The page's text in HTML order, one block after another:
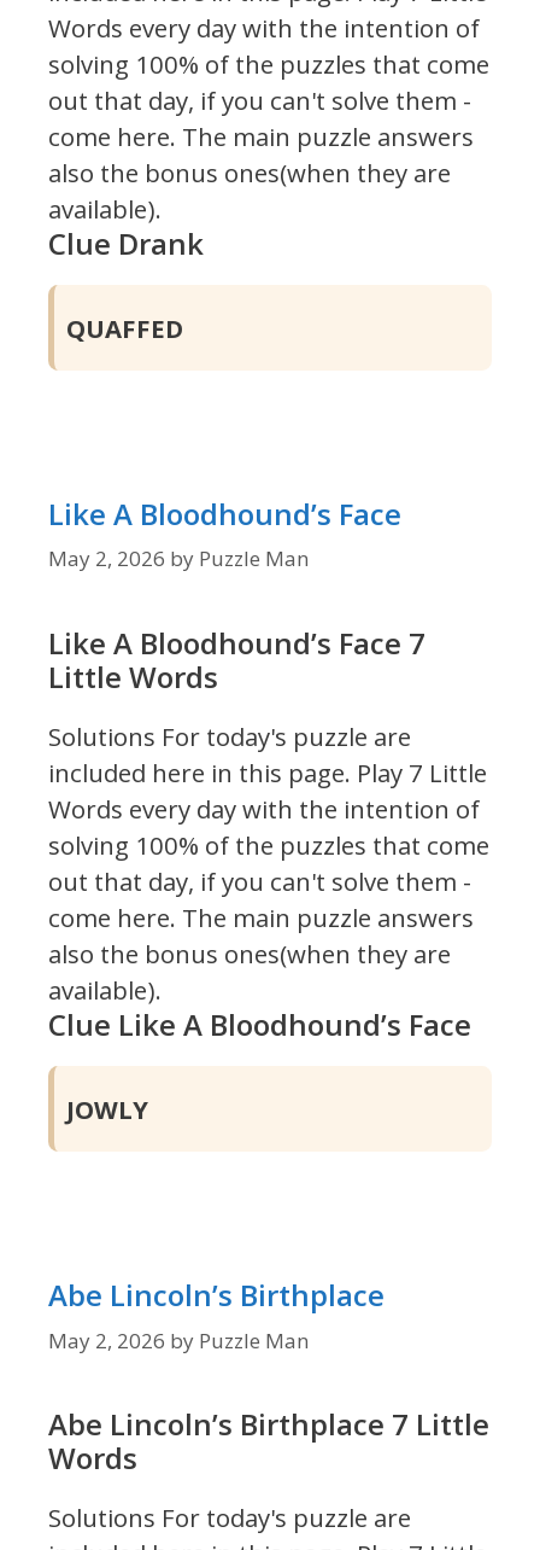
Words every day with the intention of
solving 100% of the puzzles that come
out that day, if you can't solve them -
come here. The main puzzle answers
also the bonus ones(when they are
available).
Clue Drank
QUAFFED
Like A Bloodhound’s Face
May 2, 2026 by Puzzle Man
Like A Bloodhound’s Face 7
Little Words
Solutions For today's puzzle are
included here in this page. Play 7 Little
Words every day with the intention of
solving 100% of the puzzles that come
out that day, if you can't solve them -
come here. The main puzzle answers
also the bonus ones(when they are
available).
Clue Like A Bloodhound’s Face
JOWLY
Abe Lincoln’s Birthplace
May 2, 2026 by Puzzle Man
Abe Lincoln’s Birthplace 7 Little
Words
Solutions For today's puzzle are